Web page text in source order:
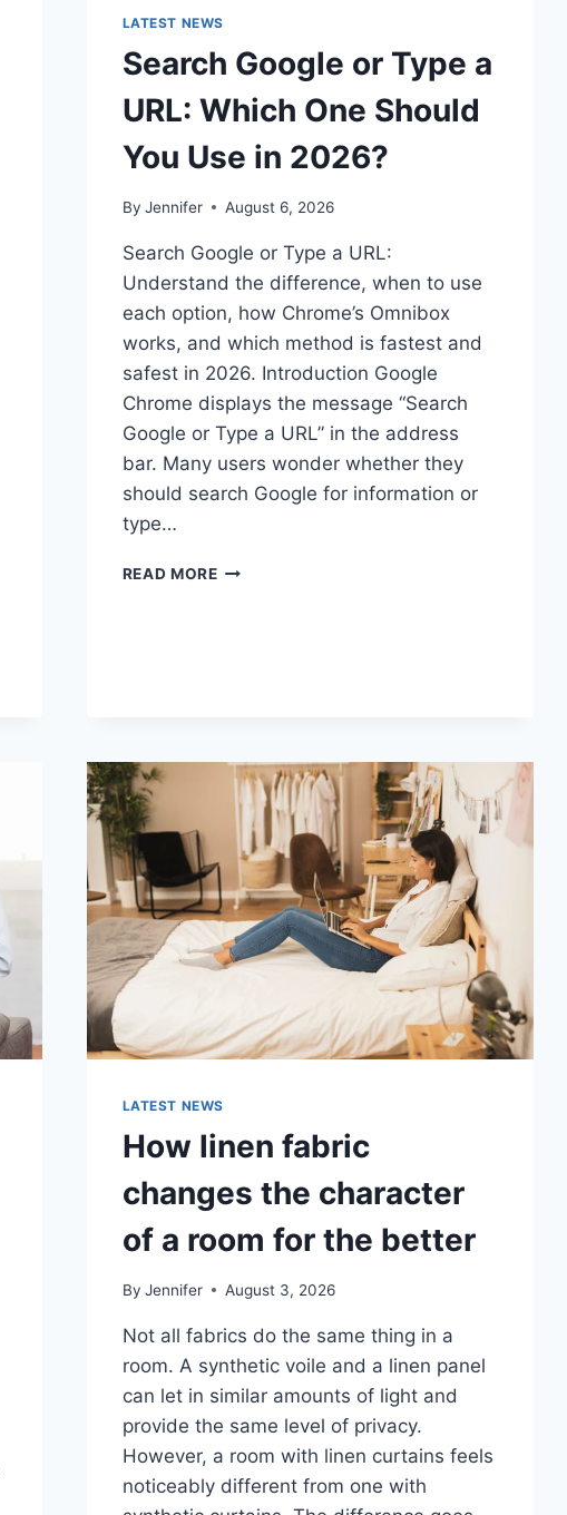
LATEST NEWS
Search Google or Type a
URL: Which One Should
You Use in 2026?
By Jennifer August 6, 2026
Search Google or Type a URL:
Understand the difference, when to use
each option, how Chrome’s Omnibox
works, and which method is fastest and
safest in 2026. Introduction Google
Chrome displays the message “Search
Google or Type a URL” in the address
bar. Many users wonder whether they
should search Google for information or
type…
READ MORESEARCH
YOU
USE
2026?
LATEST NEWS
How linen fabric
changes the character
of a room for the better
By Jennifer August 3, 2026
Not all fabrics do the same thing in a
room. A synthetic voile and a linen panel
can let in similar amounts of light and
provide the same level of privacy.
However, a room with linen curtains feels
noticeably different from one with